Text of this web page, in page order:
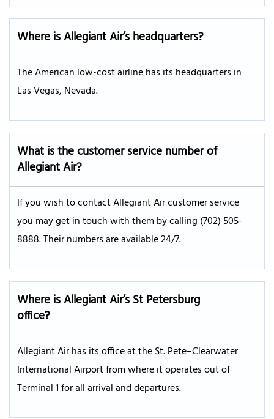
Where is Allegiant Air’s headquarters?
The American low-cost airline has its headquarters in
Las Vegas, Nevada.
What is the customer service number of
Allegiant Air?
If you wish to contact Allegiant Air customer service
you may get in touch with them by calling (702) 505-
8888. Their numbers are available 24/7.
Where is Allegiant Air’s St Petersburg
office?
Allegiant Air has its office at the St. Pete–Clearwater
International Airport from where it operates out of
Terminal 1 for all arrival and departures.